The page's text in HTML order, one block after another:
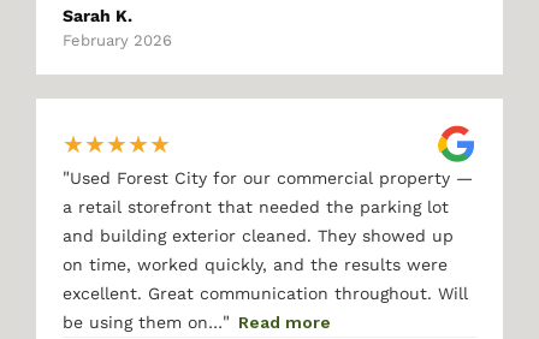
Sarah K.
February 2026
★★★★★
"Used Forest City for our commercial property —
a retail storefront that needed the parking lot
and building exterior cleaned. They showed up
on time, worked quickly, and the results were
excellent. Great communication throughout. Will
be using them on…" Read more